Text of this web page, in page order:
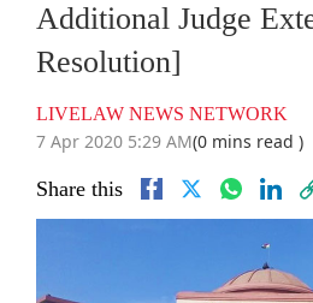
Additional Judge
Resolution]
LIVELAW NEWS NETWORK
7 Apr 2020 5:29 AM(0 mins read )
Share this